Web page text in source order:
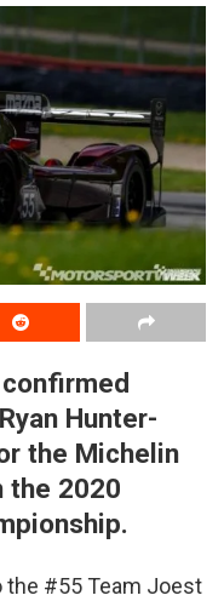
Hunter-
the Michelin
the 2020
the #55 Team Joest